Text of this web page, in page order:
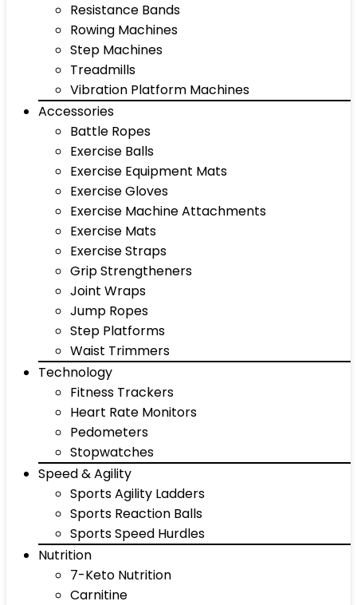
Resistance Bands
Rowing Machines
Step Machines
Treadmills
Vibration Platform Machines
Accessories
Battle Ropes
Exercise Balls
Exercise Equipment Mats
Exercise Gloves
Exercise Machine Attachments
Exercise Mats
Exercise Straps
Grip Strengtheners
Joint Wraps
Jump Ropes
Step Platforms
Waist Trimmers
Technology
Fitness Trackers
Heart Rate Monitors
Pedometers
Stopwatches
Speed & Agility
Sports Agility Ladders
Sports Reaction Balls
Sports Speed Hurdles
Nutrition
7-Keto Nutrition
Carnitine